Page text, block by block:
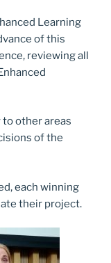
Learning
of this
reviewing all
other areas
of the
each winning
their project.